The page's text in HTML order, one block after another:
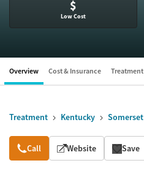
$
Low Cost
Overview Cost & Insurance Treatment
Treatment Kentucky Somerset
Overview
Call Website Save